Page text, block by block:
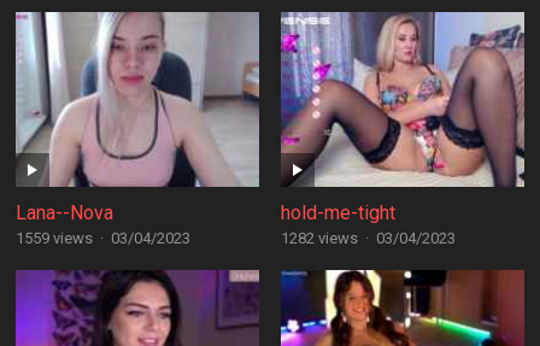
Lana--Nova
1559 views · 03/04/2023
hold-me-tight
1282 views · 03/04/2023